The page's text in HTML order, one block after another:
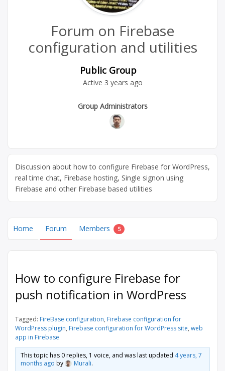
Forum on Firebase
configuration and utilities
Public Group
Active 3 years ago
Group Administrators
Discussion about how to configure Firebase for WordPress,
real time chat, Firebase hosting, Single signon using
Firebase and other Firebase based utilities
Home Forum Members 5
How to configure Firebase for
push notification in WordPress
Tagged: FireBase configuration, Firebase configuration for
WordPress plugin, Firebase configuration for WordPress site, web
app in Firebase
This topic has 0 replies, 1 voice, and was last updated 4 years, 7
months ago by Murali.